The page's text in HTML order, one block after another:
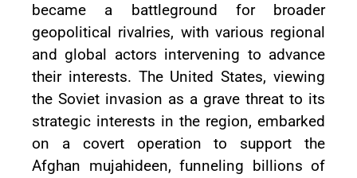
became a battleground for broader
geopolitical rivalries, with various regional
and global actors intervening to advance
their interests. The United States, viewing
the Soviet invasion as a grave threat to its
strategic interests in the region, embarked
on a covert operation to support the
Afghan mujahideen, funneling billions of